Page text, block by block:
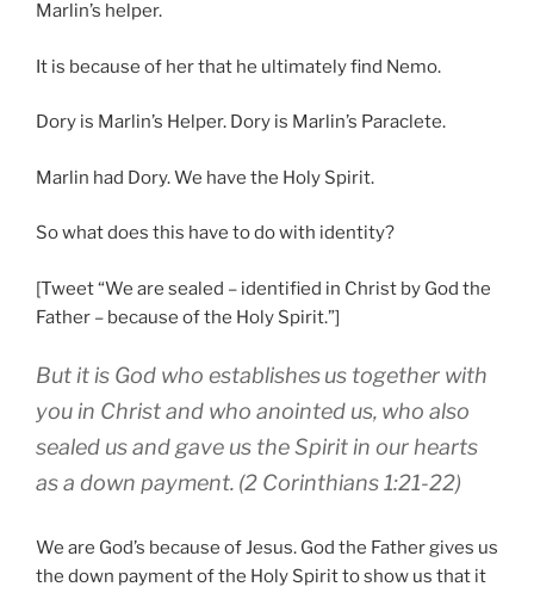
Marlin’s helper.
It is because of her that he ultimately find Nemo.
Dory is Marlin’s Helper. Dory is Marlin’s Paraclete.
Marlin had Dory. We have the Holy Spirit.
So what does this have to do with identity?
[Tweet “We are sealed – identified in Christ by God the
Father – because of the Holy Spirit.”]
Butit is God who establishesus together with
youin Christand who anointed us, who also
sealed usandgave us the Spiritin ourhearts
as a down payment. (2 Corinthians 1:21-22)
We are God’s because of Jesus. God the Father gives us
the down payment of the Holy Spirit to show us that it